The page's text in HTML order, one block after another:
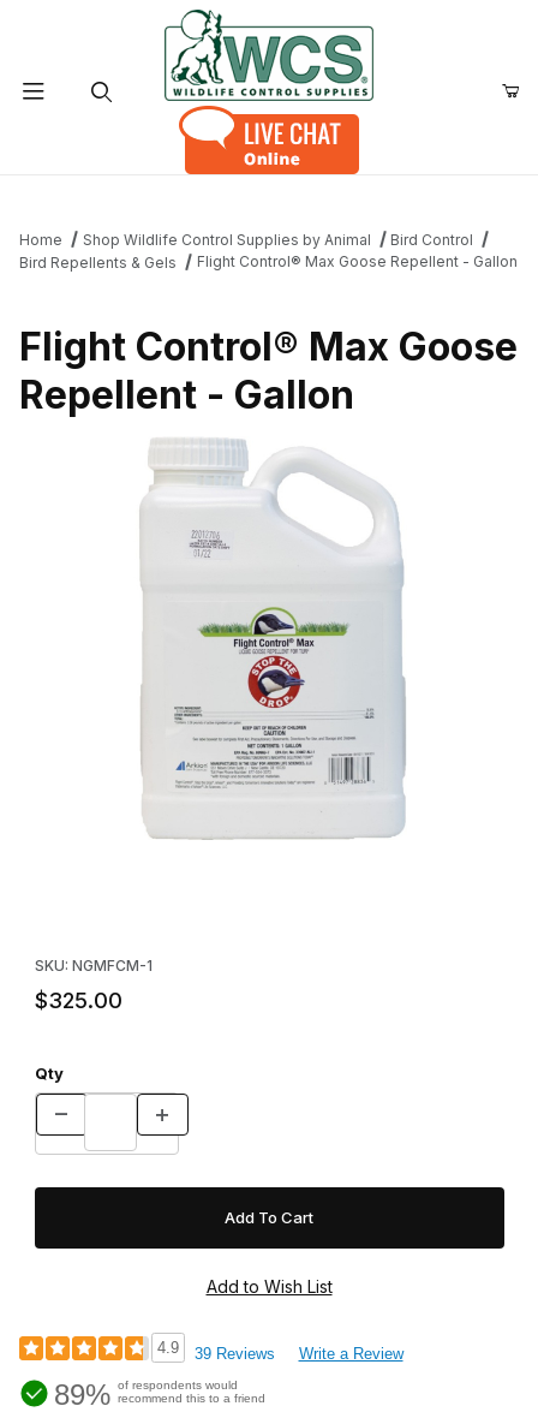
Home Shop Wildlife Control Supplies by Animal
Bird Control
Bird Repellents & Gels
Flight Control® Max Goose Repellent - Gallon
Flight Control® Max Goose
Repellent - Gallon
SKU: NGMFCM-1
$325.00
Qty
4.9 39 Reviews Write a Review
89% of respondents would
recommend this to a friend